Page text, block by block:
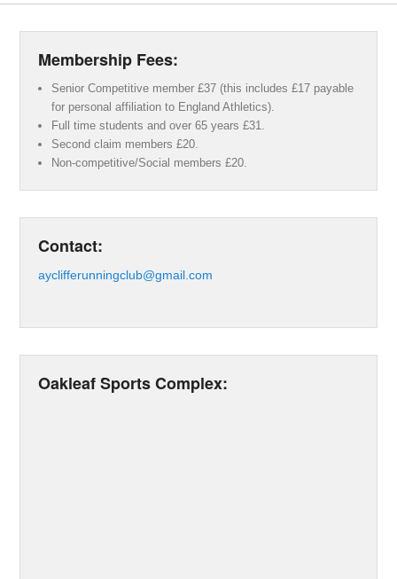
Membership Fees:
Senior Competitive member £37 (this includes £17 payable
for personal affiliation to England Athletics).
Full time students and over 65 years £31.
Second claim members £20.
Non-competitive/Social members £20.
Contact:
ayclifferunningclub@gmail.com
Oakleaf Sports Complex: